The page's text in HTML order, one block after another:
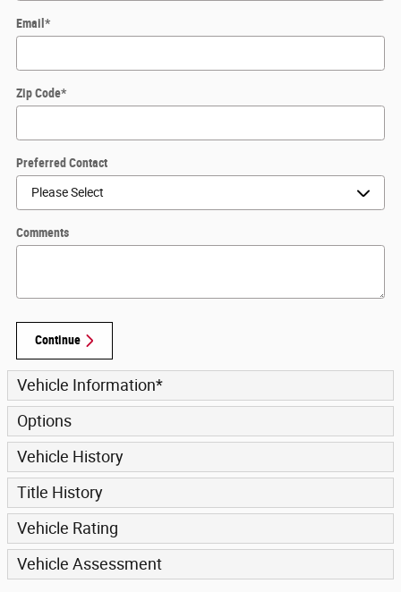
Email *
Zip Code*
Preferred Contact
Comments
Continue
Vehicle Information*
Options
Vehicle History
Title History
Vehicle Rating
Vehicle Assessment